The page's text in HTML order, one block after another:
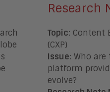
Research
Topic: Content
(CXP)
Issue: Who
platform
evolve?